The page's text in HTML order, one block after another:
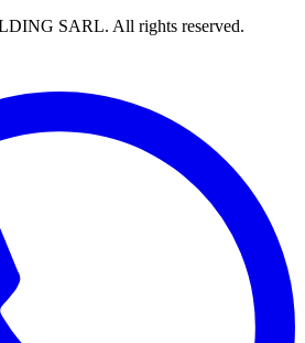
SARL. All rights reserved.